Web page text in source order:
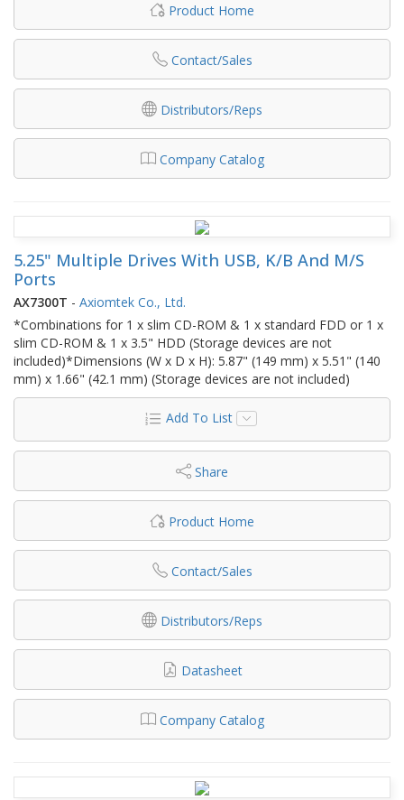
Product Home
Contact/Sales
Distributors/Reps
Company Catalog
5.25" Multiple Drives With USB, K/B And M/S
Ports
AX7300T - Axiomtek Co., Ltd.
*Combinations for 1 x slim CD-ROM & 1 x standard FDD or 1 x
slim CD-ROM & 1 x 3.5" HDD (Storage devices are not
included)*Dimensions (W x D x H): 5.87" (149 mm) x 5.51" (140
mm) x 1.66" (42.1 mm) (Storage devices are not included)
Add To List
Share
Product Home
Contact/Sales
Distributors/Reps
Datasheet
Company Catalog